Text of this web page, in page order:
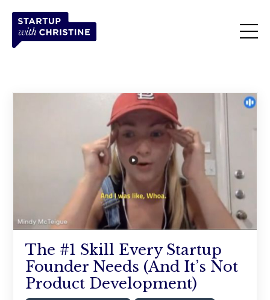
The #1 Skill Every Startup
Founder Needs (And It’s Not
Product Development)